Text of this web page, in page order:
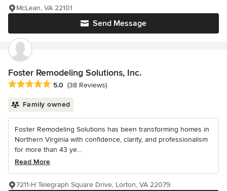
Send Message
McLean, VA 22101
Foster Remodeling Solutions, Inc.
Average rating: 5 out of 5 stars
5.0 (38 Reviews)
Family owned
Foster Remodeling Solutions has been transforming homes in
Northern Virginia with confidence, clarity, and professionalism
for more than 43 ye...
Read More
7211-H Telegraph Square Drive, Lorton, VA 22079